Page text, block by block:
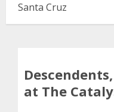
Santa Cruz
at The